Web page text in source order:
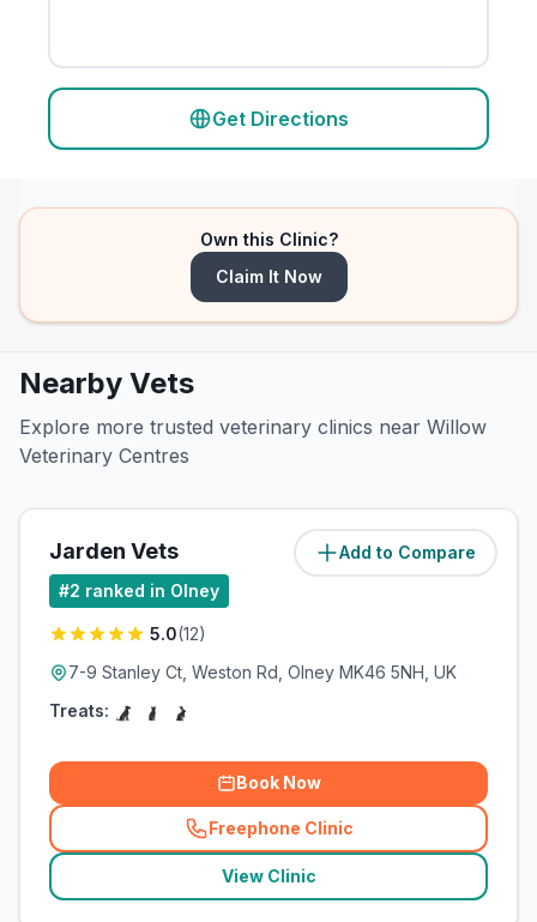
Get Directions
Own this Clinic?
Claim It Now
Nearby Vets
Explore more trusted veterinary clinics near Willow
Veterinary Centres
Add to Compare
Jarden Vets (0.1miles)
#2 ranked in Olney
5.0(12)
7-9 Stanley Ct, Weston Rd, Olney MK46 5NH, UK
Treats:
Book Now
Freephone Clinic
(related_clinics_call
View Clinic